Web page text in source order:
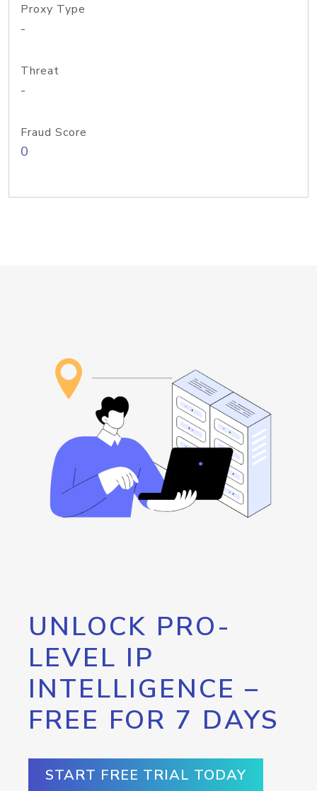
Proxy Type
-
Threat
-
Fraud Score
0
UNLOCK PRO-
LEVEL IP
INTELLIGENCE –
FREE FOR 7 DAYS
START FREE TRIAL TODAY